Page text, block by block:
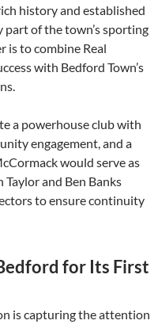
history and established
part of the town’s sporting
is to combine Real
with Bedford Town’s
a powerhouse club with
engagement, and a
would serve as
Taylor and Ben Banks
to ensure continuity
for Its First
is capturing the attention